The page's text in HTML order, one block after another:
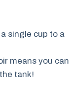
single cup to a
means you can
tank!